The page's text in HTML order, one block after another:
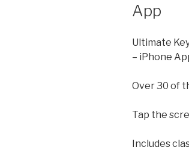
App
Ultimate
– iPhone
Over 30 of
Tap the
Includes